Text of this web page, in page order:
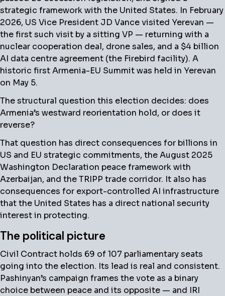
strategic framework with the United States. In February
2026, US Vice President JD Vance visited Yerevan —
the first such visit by a sitting VP — returning with a
nuclear cooperation deal, drone sales, and a $4 billion
AI data centre agreement (the Firebird facility). A
historic first Armenia-EU Summit was held in Yerevan
on May 5.
The structural question this election decides: does
Armenia’s westward reorientation hold, or does it
reverse?
That question has direct consequences for billions in
US and EU strategic commitments, the August 2025
Washington Declaration peace framework with
Azerbaijan, and the TRIPP trade corridor. It also has
consequences for export-controlled AI infrastructure
that the United States has a direct national security
interest in protecting.
The political picture
Civil Contract holds 69 of 107 parliamentary seats
going into the election. Its lead is real and consistent.
Pashinyan’s campaign frames the vote as a binary
choice between peace and its opposite — and IRI